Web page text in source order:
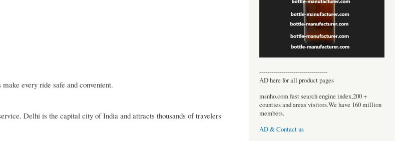
every ride safe and convenient.
Delhi is the capital city of India and attracts thousands of travelers
----------------------------------
AD here for all product pages
msnho.com fast search engine index,200 +
counties and areas visitors.We have 160 million
members.
AD & Contact us